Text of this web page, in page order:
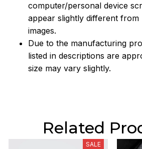
computer/personal device
appear slightly different from
images.
Due to the manufacturing
listed in descriptions are
size may vary slightly.
Related
SALE